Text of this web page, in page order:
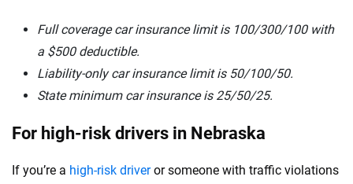
Full coverage car insurance limit is 100/300/100 with
a $500 deductible.
Liability-only car insurance limit is 50/100/50.
State minimum car insurance is 25/50/25.
For high-risk drivers in Nebraska
If you’re a high-risk driveror someone with traffic violations